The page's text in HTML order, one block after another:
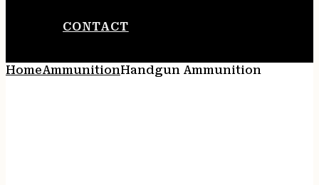
CONTACT
HomeAmmunitionHandgun Ammunition